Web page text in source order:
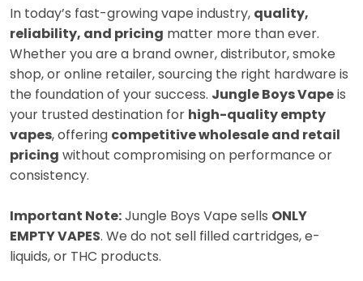
In today’s fast-growing vape industry, quality,
reliability, and pricing matter more than ever.
Whether you are a brand owner, distributor, smoke
shop, or online retailer, sourcing the right hardware is
the foundation of your success. Jungle Boys Vapeis
your trusted destination for high-quality empty
vapes, offering competitive wholesale and retail
pricing without compromising on performance or
consistency.
Important Note:Jungle Boys Vape sells ONLY
EMPTY VAPES. We do not sell filled cartridges, e-
liquids, or THC products.